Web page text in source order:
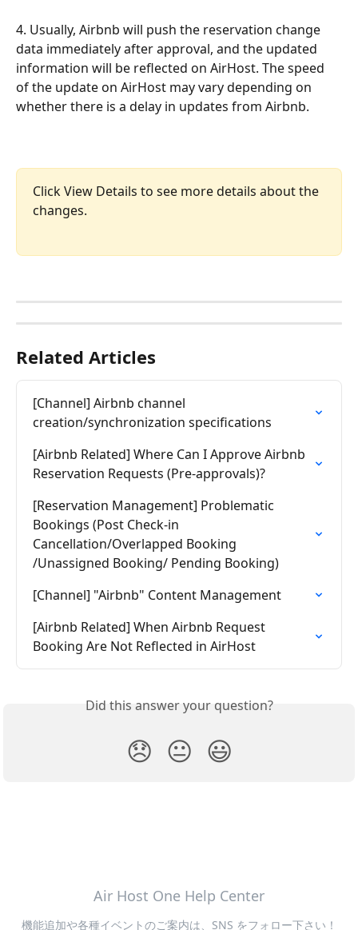
4. Usually, Airbnb will push the reservation change
data immediately after approval, and the updated
information will be reflected on AirHost. The speed
of the update on AirHost may vary depending on
whether there is a delay in updates from Airbnb.
Click View Details to see more details about the
changes.
Related Articles
[Channel] Airbnb channel
creation/synchronization specifications
[Airbnb Related] Where Can I Approve Airbnb
Reservation Requests (Pre-approvals)?
[Reservation Management] Problematic
Bookings (Post Check-in
Cancellation/Overlapped Booking
/Unassigned Booking/ Pending Booking)
[Channel] "Airbnb" Content Management
[Airbnb Related] When Airbnb Request
Booking Are Not Reflected in AirHost
Did this answer your question?
😞 😐 😃
Air Host One Help Center
機能追加や各種イベントのご案内は、SNS をフォロー下さい！